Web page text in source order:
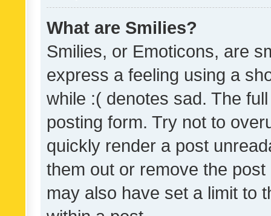
What are Smilies?
Smilies, or Emoticons, are
express a feeling using a
while :( denotes sad. The
posting form. Try not to
quickly render a post
them out or remove the
may also have set a limit to